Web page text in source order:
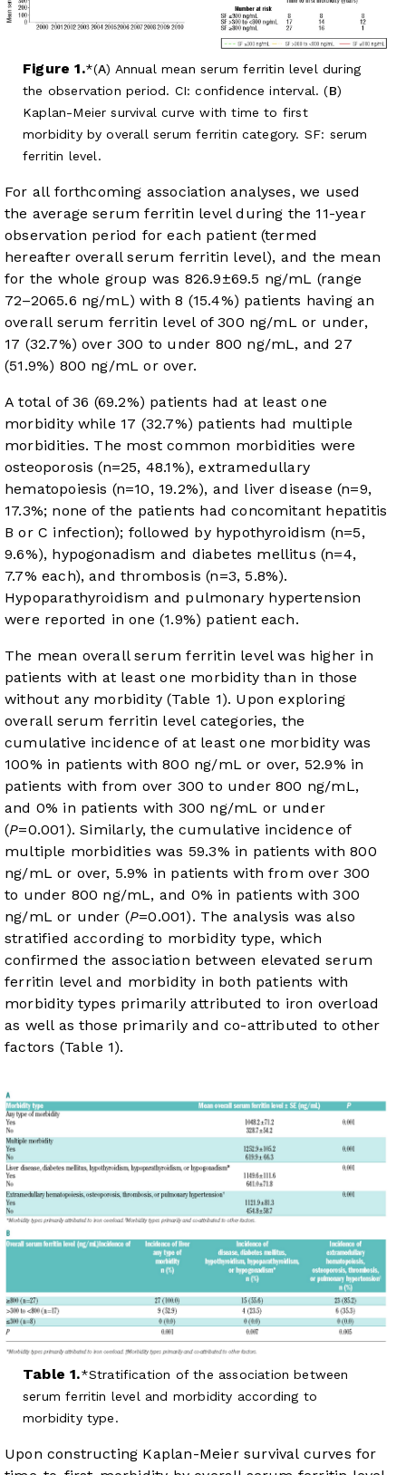
Figure 1. (A) Annual mean serum ferritin level during
the observation period. CI: confidence interval. (B)
Kaplan-Meier survival curve with time to first
morbidity by overall serum ferritin category. SF: serum
ferritin level.
For all forthcoming association analyses, we used
the average serum ferritin level during the 11-year
observation period for each patient (termed
hereafter overall serum ferritin level), and the mean
for the whole group was 826.9±69.5 ng/mL (range
72–2065.6 ng/mL) with 8 (15.4%) patients having an
overall serum ferritin level of 300 ng/mL or under,
17 (32.7%) over 300 to under 800 ng/mL, and 27
(51.9%) 800 ng/mL or over.
A total of 36 (69.2%) patients had at least one
morbidity while 17 (32.7%) patients had multiple
morbidities. The most common morbidities were
osteoporosis (n=25, 48.1%), extramedullary
hematopoiesis (n=10, 19.2%), and liver disease (n=9,
17.3%; none of the patients had concomitant hepatitis
B or C infection); followed by hypothyroidism (n=5,
9.6%), hypogonadism and diabetes mellitus (n=4,
7.7% each), and thrombosis (n=3, 5.8%).
Hypoparathyroidism and pulmonary hypertension
were reported in one (1.9%) patient each.
The mean overall serum ferritin level was higher in
patients with at least one morbidity than in those
without any morbidity (Table 1). Upon exploring
overall serum ferritin level categories, the
cumulative incidence of at least one morbidity was
100% in patients with 800 ng/mL or over, 52.9% in
patients with from over 300 to under 800 ng/mL,
and 0% in patients with 300 ng/mL or under
(P=0.001). Similarly, the cumulative incidence of
multiple morbidities was 59.3% in patients with 800
ng/mL or over, 5.9% in patients with from over 300
to under 800 ng/mL, and 0% in patients with 300
ng/mL or under (P=0.001). The analysis was also
stratified according to morbidity type, which
confirmed the association between elevated serum
ferritin level and morbidity in both patients with
morbidity types primarily attributed to iron overload
as well as those primarily and co-attributed to other
factors (Table 1).
Table 1.
Stratification of the association between
serum ferritin level and morbidity according to
morbidity type.
Upon constructing Kaplan-Meier survival curves for